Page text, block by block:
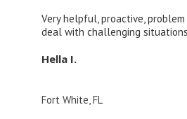
Very helpful, proactive,
deal with challenging
Hella I.
Fort White, FL